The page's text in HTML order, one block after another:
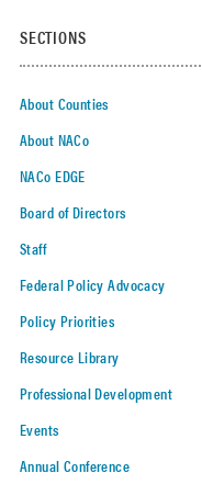
SECTIONS
About Counties
About NACo
NACo EDGE
Board of Directors
Staff
Federal Policy Advocacy
Policy Priorities
Resource Library
Professional Development
Events
Annual Conference